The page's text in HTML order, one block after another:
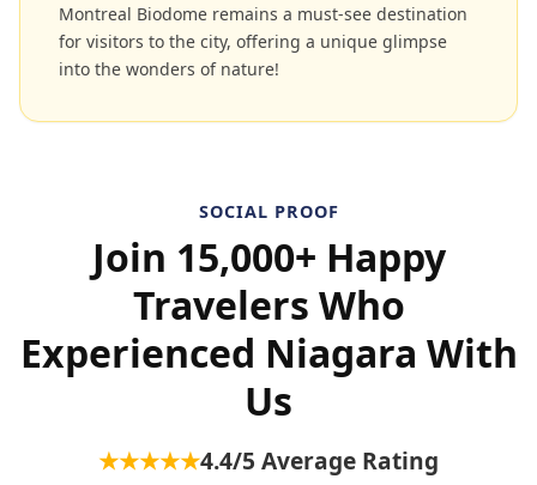
Montreal Biodome remains a must-see destination
for visitors to the city, offering a unique glimpse
into the wonders of nature!
SOCIAL PROOF
Join 15,000+ Happy
Travelers Who
Experienced Niagara With
Us
★★★★★4.4/5 Average Rating